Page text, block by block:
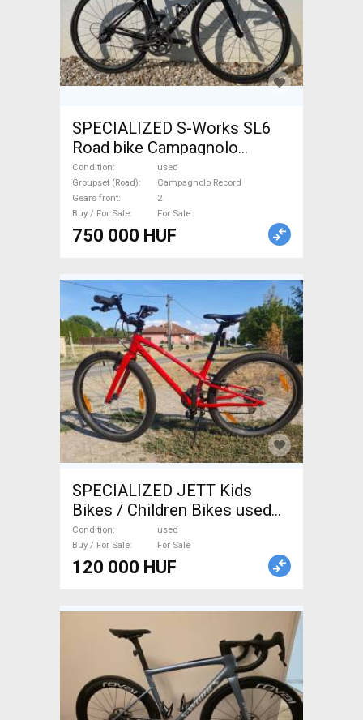
SPECIALIZED S-Works SL6
Road bike Campagnolo
Record calliper brake used
For Sale
Condition
used
Groupset (Road)
Campagnolo Record
Gears front
2
Buy / For Sale
For Sale
750 000 HUF
SPECIALIZED JETT Kids
Bikes / Children Bikes used
For Sale
Condition
used
Buy / For Sale
For Sale
120 000 HUF